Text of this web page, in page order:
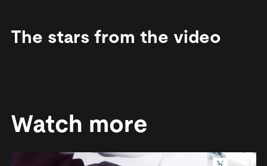
The stars from the video
Watch more